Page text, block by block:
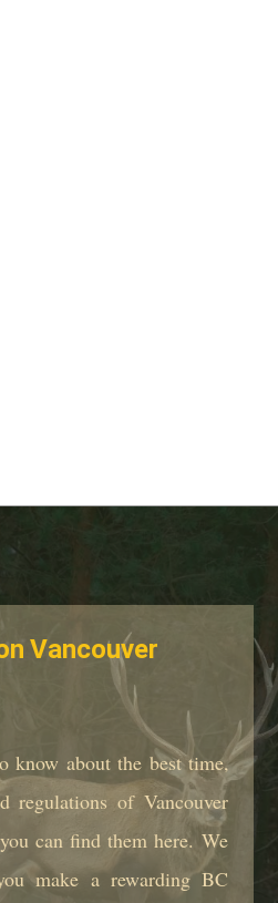
Vancouver
know about the best time,
regulations of Vancouver
can find them here. We
make a rewarding BC